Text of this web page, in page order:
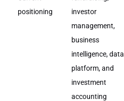
positioning
investor
management,
business
intelligence, data
platform, and
investment
accounting